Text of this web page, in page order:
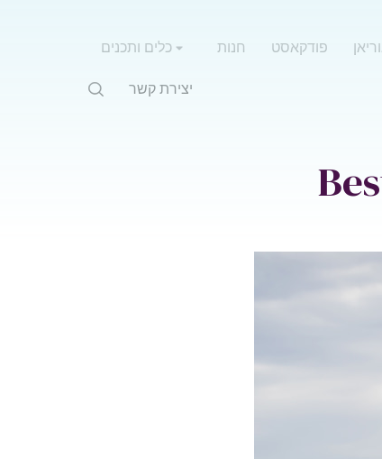
פודקאסט חנות כלים ותכנים
יצירת קשר